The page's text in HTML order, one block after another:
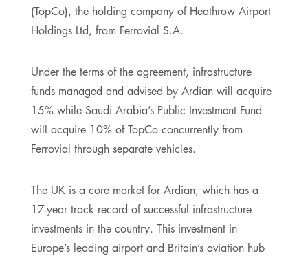
(TopCo), the holding company of Heathrow Airport
Holdings Ltd, from Ferrovial S.A.
Under the terms of the agreement, infrastructure
funds managed and advised by Ardian will acquire
15% while Saudi Arabia’s Public Investment Fund
will acquire 10% of TopCo concurrently from
Ferrovial through separate vehicles.
The UK is a core market for Ardian, which has a
17-year track record of successful infrastructure
investments in the country. This investment in
Europe’s leading airport and Britain’s aviation hub